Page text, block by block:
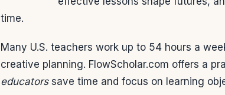
time.
Many U.S. teachers work up to 54 hours a
creative planning. FlowScholar.com offers a
educatorssave time and focus on learning